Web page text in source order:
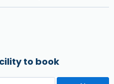
to book